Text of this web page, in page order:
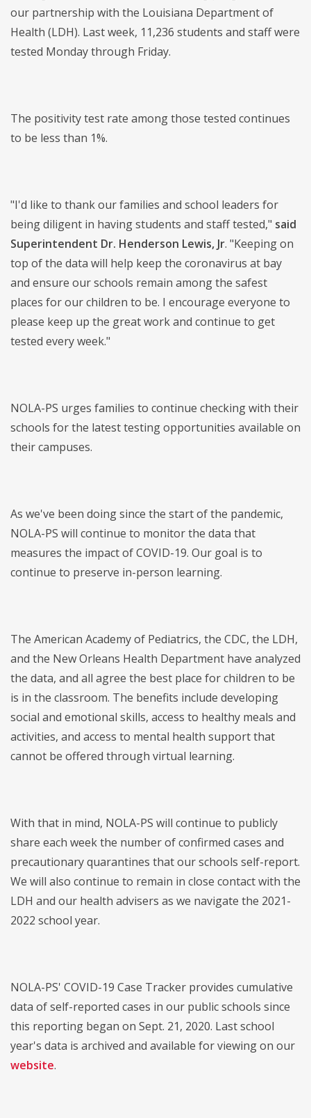
our partnership with the Louisiana Department of
Health (LDH). Last week, 11,236 students and staff were
tested Monday through Friday.
The positivity test rate among those tested continues
to be less than 1%.
"I'd like to thank our families and school leaders for
being diligent in having students and staff tested," said
Superintendent Dr. Henderson Lewis, Jr. "Keeping on
top of the data will help keep the coronavirus at bay
and ensure our schools remain among the safest
places for our children to be. I encourage everyone to
please keep up the great work and continue to get
tested every week."
NOLA-PS urges families to continue checking with their
schools for the latest testing opportunities available on
their campuses.
As we've been doing since the start of the pandemic,
NOLA-PS will continue to monitor the data that
measures the impact of COVID-19. Our goal is to
continue to preserve in-person learning.
The American Academy of Pediatrics, the CDC, the LDH,
and the New Orleans Health Department have analyzed
the data, and all agree the best place for children to be
is in the classroom. The benefits include developing
social and emotional skills, access to healthy meals and
activities, and access to mental health support that
cannot be offered through virtual learning.
With that in mind, NOLA-PS will continue to publicly
share each week the number of confirmed cases and
precautionary quarantines that our schools self-report.
We will also continue to remain in close contact with the
LDH and our health advisers as we navigate the 2021-
2022 school year.
NOLA-PS' COVID-19 Case Tracker provides cumulative
data of self-reported cases in our public schools since
this reporting began on Sept. 21, 2020. Last school
year's data is archived and available for viewing on our
website.